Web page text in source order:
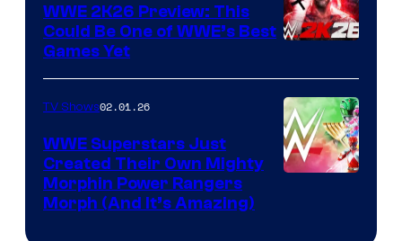
WWE 2K26 Preview: This
Could Be One of WWE’s Best
Games Yet
TV Shows02.01.26
WWE Superstars Just
Created Their Own Mighty
Morphin Power Rangers
Morph (And It’s Amazing)